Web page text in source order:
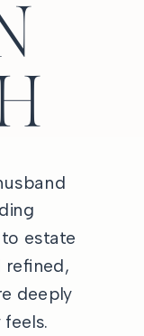
estate
refined,
deeply